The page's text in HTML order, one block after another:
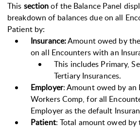
This sectionof the Balance Panel
breakdown of balances due on all
Patient by:
Insurance:Amount owed by
on all Encounters with an
This includes Primary,
Tertiary Insurances.
Employer: Amount owed by an
Workers Comp, for all
Employer as the default
Patient: Total amount owed